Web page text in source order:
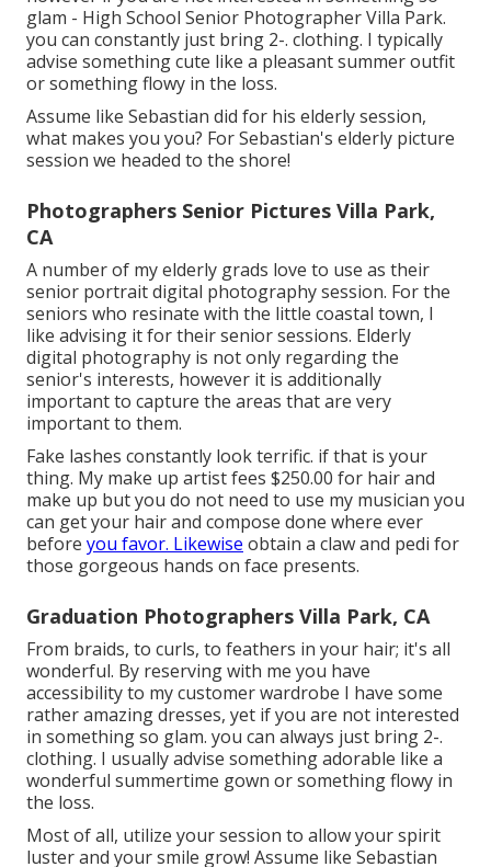
glam - High School Senior Photographer Villa Park.
you can constantly just bring 2-. clothing. I typically
advise something cute like a pleasant summer outfit
or something flowy in the loss.
Assume like Sebastian did for his elderly session,
what makes you you? For Sebastian's elderly picture
session we headed to the shore!
Photographers Senior Pictures Villa Park,
CA
A number of my elderly grads love to use as their
senior portrait digital photography session. For the
seniors who resinate with the little coastal town, I
like advising it for their senior sessions. Elderly
digital photography is not only regarding the
senior's interests, however it is additionally
important to capture the areas that are very
important to them.
Fake lashes constantly look terrific. if that is your
thing. My make up artist fees $250.00 for hair and
make up but you do not need to use my musician you
can get your hair and compose done where ever
before you favor. Likewise obtain a claw and pedi for
those gorgeous hands on face presents.
Graduation Photographers Villa Park, CA
From braids, to curls, to feathers in your hair; it's all
wonderful. By reserving with me you have
accessibility to my customer wardrobe I have some
rather amazing dresses, yet if you are not interested
in something so glam. you can always just bring 2-.
clothing. I usually advise something adorable like a
wonderful summertime gown or something flowy in
the loss.
Most of all, utilize your session to allow your spirit
luster and your smile grow! Assume like Sebastian